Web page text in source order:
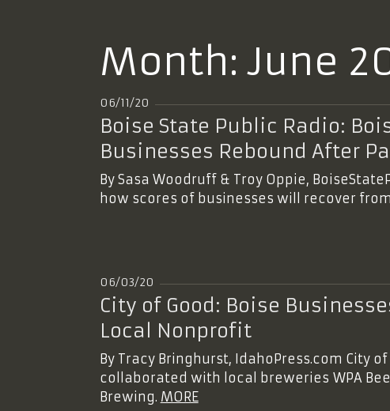
Month:June
06/11/20
Boise State Public Radio:
Businesses Rebound After
By Sasa Woodruff & Troy Oppie,
how scores of businesses will recover
06/03/20
City of Good: Boise
Local Nonprofit
By Tracy Bringhurst, IdahoPress.com City
collaborated with local breweries WPA
Brewing. MORE